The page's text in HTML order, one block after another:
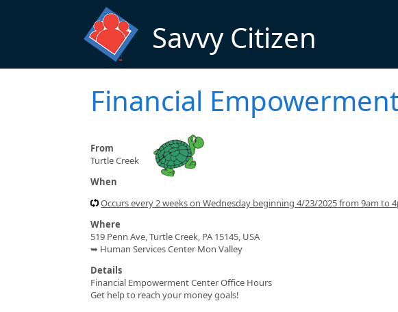
Savvy Citizen
Financial
From
Turtle Creek
When
Occurs every 2 weeks on Wednesday beginning 4/23/2025 from 9am to
Where
519 Penn Ave, Turtle Creek, PA 15145, USA
➥ Human Services Center Mon Valley
Details
Financial Empowerment Center Office Hours
Get help to reach your money goals!